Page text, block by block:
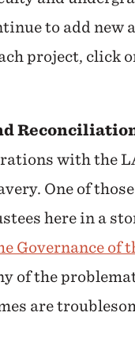
to add new
project, click
with the
One of
here in a
Governance of
of the
are